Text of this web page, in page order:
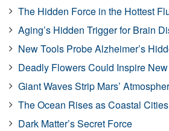
The Hidden Force in the Hottest
Aging’s Hidden Trigger for Brain
New Tools Probe Alzheimer’s
Deadly Flowers Could Inspire
Giant Waves Strip Mars’
The Ocean Rises as Coastal
Dark Matter’s Secret Force